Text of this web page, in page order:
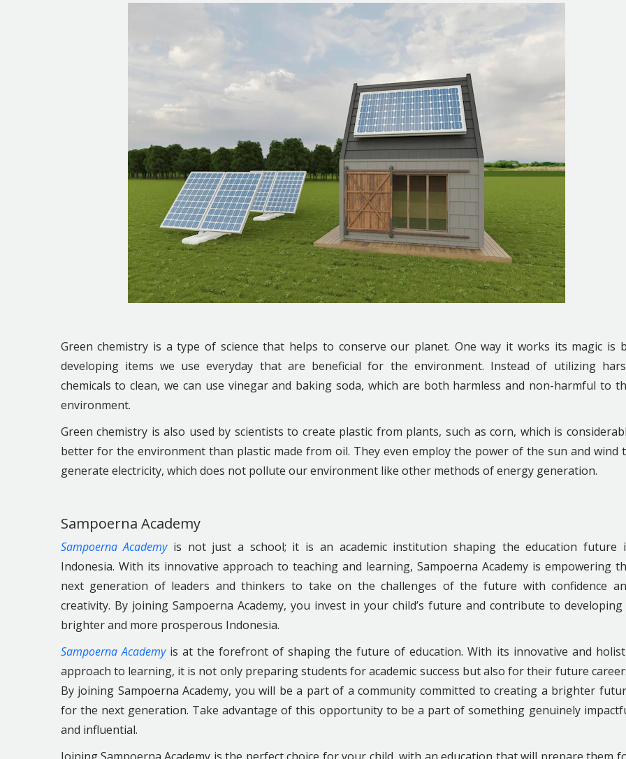
Green chemistry is a type of science that helps to conserve our planet. One way it works its magic is
developing items we use everyday that are beneficial for the environment. Instead of utilizing
chemicals to clean, we can use vinegar and baking soda, which are both harmless and non-harmful to
environment.
Green chemistry is also used by scientists to create plastic from plants, such as corn, which is
better for the environment than plastic made from oil. They even employ the power of the sun and wind
generate electricity, which does not pollute our environment like other methods of energy generation.
Sampoerna Academy
Sampoerna Academyis not just a school; it is an academic institution shaping the education future
Indonesia. With its innovative approach to teaching and learning, Sampoerna Academy is empowering
next generation of leaders and thinkers to take on the challenges of the future with confidence
creativity. By joining Sampoerna Academy, you invest in your child’s future and contribute to developing
brighter and more prosperous Indonesia.
Sampoerna Academyis at the forefront of shaping the future of education. With its innovative and
approach to learning, it is not only preparing students for academic success but also for their future
By joining Sampoerna Academy, you will be a part of a community committed to creating a brighter
for the next generation. Take advantage of this opportunity to be a part of something genuinely
and influential.